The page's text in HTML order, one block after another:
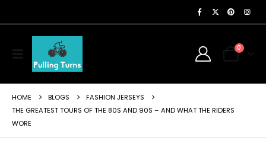
0
HOME BLOGS
FASHION JERSEYS
THE GREATEST TOURS OF THE 80S AND 90S – AND WHAT THE RIDERS
WORE